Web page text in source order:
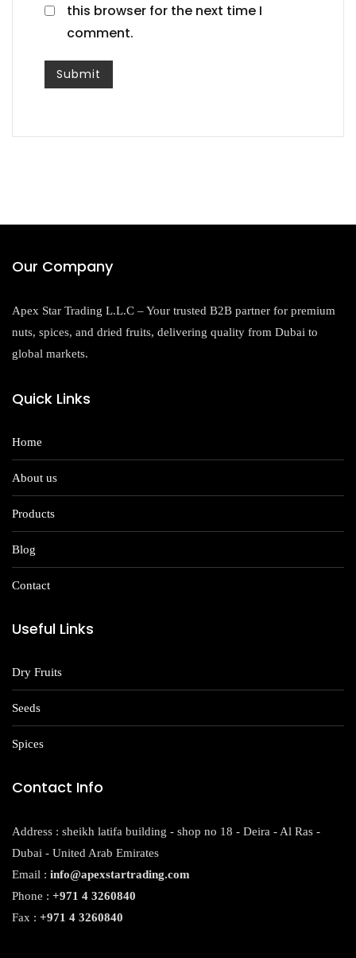
this browser for the next time I
comment.
Our Company
Apex Star Trading L.L.C – Your trusted B2B partner for premium
nuts, spices, and dried fruits, delivering quality from Dubai to
global markets.
Quick Links
Home
About us
Products
Blog
Contact
Useful Links
Dry Fruits
Seeds
Spices
Contact Info
Address : sheikh latifa building - shop no 18 - Deira - Al Ras -
Dubai - United Arab Emirates
Email : info@apexstartrading.com
Phone : +971 4 3260840
Fax : +971 4 3260840